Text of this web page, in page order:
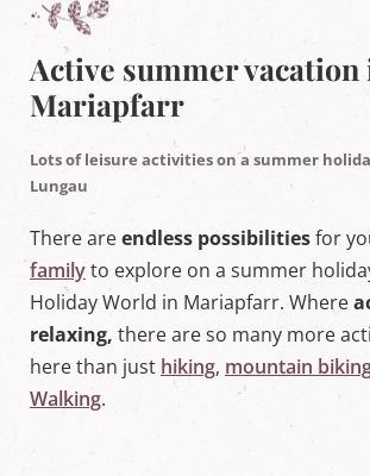
o
l
i
M
a
f
a
r
,
S
Active summer vacation
Mariapfarr
Lots of leisure activities on a summer
Lungau
There areendless possibilitiesfor
familyto explore on a summer
Holiday World in Mariapfarr. Where
relaxing, there are so many more
here than just hiking, mountain
Walking.